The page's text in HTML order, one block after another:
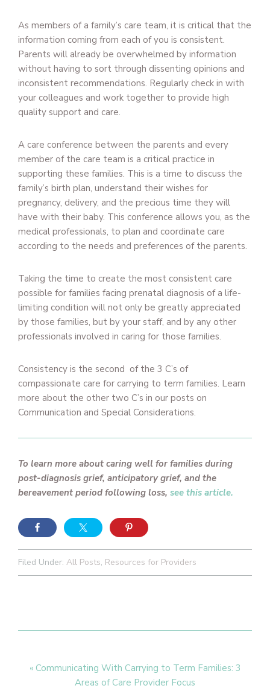
As members of a family’s care team, it is critical that the
information coming from each of you is consistent.
Parents will already be overwhelmed by information
without having to sort through dissenting opinions and
inconsistent recommendations. Regularly check in with
your colleagues and work together to provide high
quality support and care.
A care conference between the parents and every
member of the care team is a critical practice in
supporting these families. This is a time to discuss the
family’s birth plan, understand their wishes for
pregnancy, delivery, and the precious time they will
have with their baby. This conference allows you, as the
medical professionals, to plan and coordinate care
according to the needs and preferences of the parents.
Taking the time to create the most consistent care
possible for families facing prenatal diagnosis of a life-
limiting condition will not only be greatly appreciated
by those families, but by your staff, and by any other
professionals involved in caring for those families.
Consistency is the second of the 3 C’s of
compassionate care for carrying to term families. Learn
more about the other two C’s in our posts on
Communication and Special Considerations.
To learn more about caring well for families during
post-diagnosis grief, anticipatory grief, and the
bereavement period following loss, see this article.
Filed Under: All Posts, Resources for Providers
Previous
« Communicating With Carrying to Term Families: 3
Areas of Care Provider Focus